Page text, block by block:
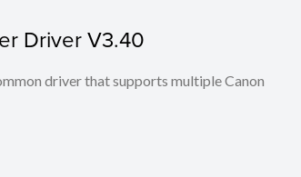
Driver V3.40
driver that supports multiple Canon